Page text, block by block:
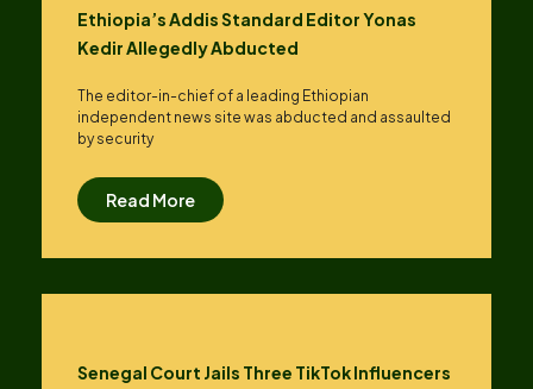
Ethiopia’s Addis Standard Editor Yonas
Kedir Allegedly Abducted
The editor-in-chief of a leading Ethiopian
independent news site was abducted and assaulted
by security
Read More
Senegal Court Jails Three TikTok Influencers